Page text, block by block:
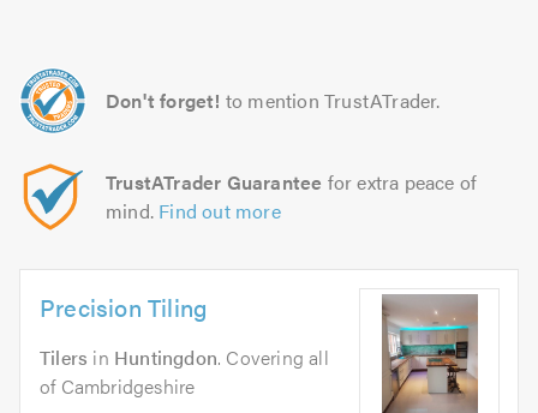
Don't forget! to mention TrustATrader.
TrustATrader Guarantee for extra peace of
mind. Find out more
Precision Tiling
Tilers in Huntingdon. Covering all
of Cambridgeshire